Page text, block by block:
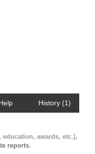
History (1)
education, awards, etc.),
reports.